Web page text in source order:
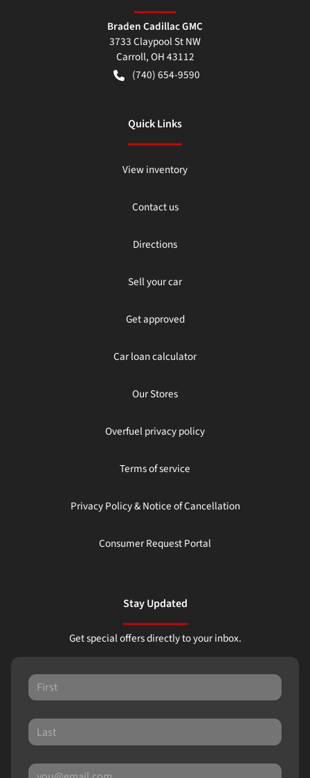
Braden Cadillac GMC
3733 Claypool St NW
Carroll,OH43112
(740) 654-9590
Quick Links
View inventory
Contact us
Directions
Sell your car
Get approved
Car loan calculator
Our Stores
Overfuel privacy policy
Terms of service
Privacy Policy & Notice of Cancellation
Consumer Request Portal
Stay Updated
Get special offers directly to your inbox.